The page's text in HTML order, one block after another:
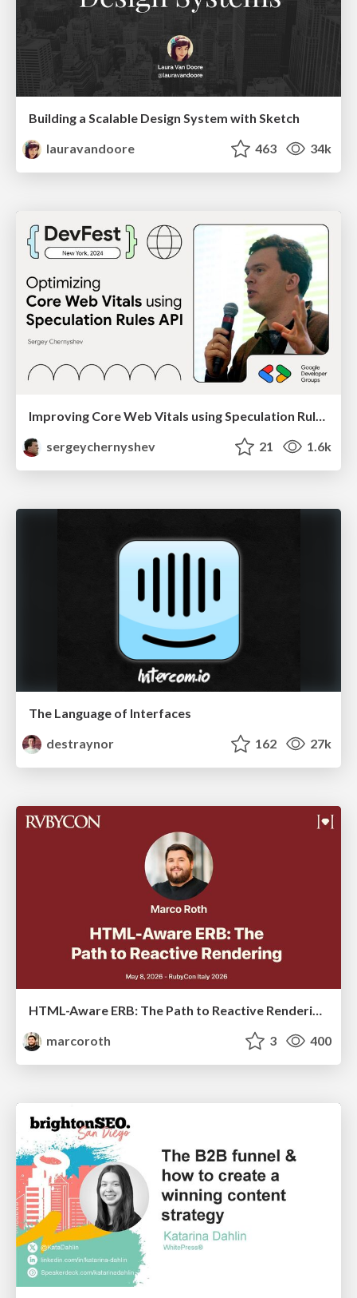
Building a Scalable Design System with Sketch
lauravandoore
463 34k
sergeychernyshev
21 1.6k
The Language of Interfaces
destraynor
162 27k
HTML-Aware ERB: The Path to Reactive Rendering @ RubyCon 2026, Rimini, Italy
marcoroth
3 400